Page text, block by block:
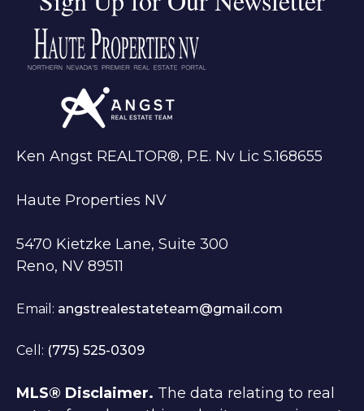
Ken Angst REALTOR®, P.E. Nv Lic S.168655
Haute Properties NV
5470 Kietzke Lane, Suite 300
Reno, NV 89511
Email: angstrealestateteam@gmail.com
Cell: (775) 525-0309
MLS® Disclaimer. The data relating to real